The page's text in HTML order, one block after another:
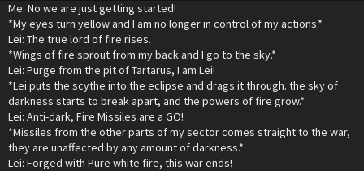
Me: No we are just getting started!
*My eyes turn yellow and I am no longer in control of my actions.*
Lei: The true lord of fire rises.
*Wings of fire sprout from my back and I go to the sky.*
Lei: Purge from the pit of Tartarus, I am Lei!
*Lei puts the scythe into the eclipse and drags it through. the sky of
darkness starts to break apart, and the powers of fire grow.*
Lei: Anti-dark, Fire Missiles are a GO!
*Missiles from the other parts of my sector comes straight to the war,
they are unaffected by any amount of darkness.*
Lei: Forged with Pure white fire, this war ends!